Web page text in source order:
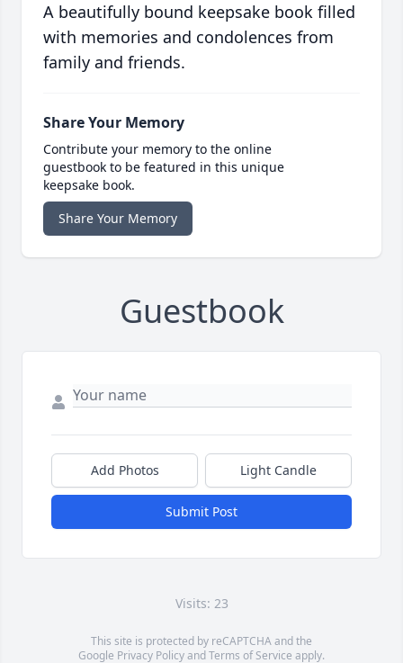
A beautifully bound keepsake book filled
with memories and condolences from
family and friends.
Share Your Memory
Contribute your memory to the online
guestbook to be featured in this unique
keepsake book.
Share Your Memory
Guestbook
Add Photos Light Candle
Submit Post
Visits: 23
This site is protected by reCAPTCHA and the
Google Privacy PolicyandTerms of Service apply.